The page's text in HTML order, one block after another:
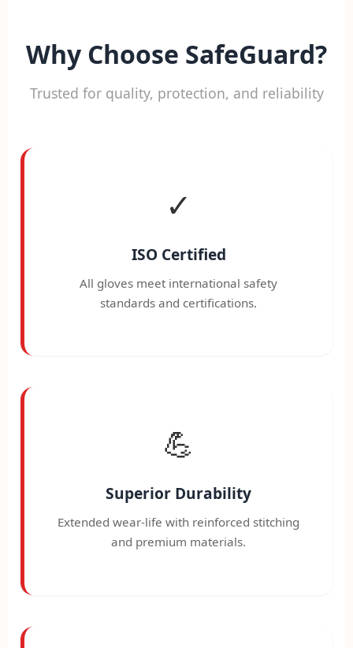
Why Choose SafeGuard?
Trusted for quality, protection, and reliability
✓
ISO Certified
All gloves meet international safety
standards and certifications.
💪
Superior Durability
Extended wear-life with reinforced stitching
and premium materials.